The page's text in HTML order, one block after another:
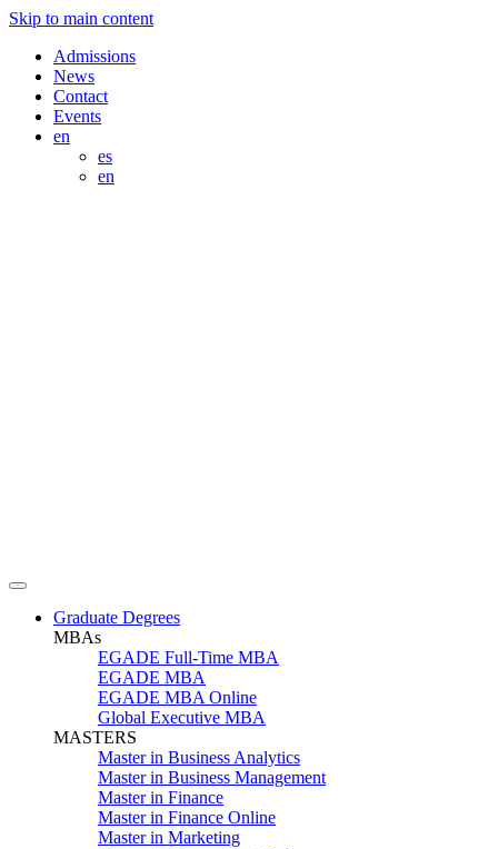
Skip to main content
Admissions
News
Contact
Events
en
es
en
Graduate Degrees
MBAs
EGADE Full-Time MBA
EGADE MBA
EGADE MBA Online
Global Executive MBA
MASTERS
Master in Business Analytics
Master in Business Management
Master in Finance
Master in Finance Online
Master in Marketing